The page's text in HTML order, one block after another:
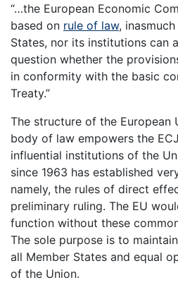
“…the European Economic
based on rule of law,
States, nor its institutions can
question whether the
in conformity with the basic
Treaty.”
The structure of the European
body of law empowers the
influential institutions of the
since 1963 has established
namely, the rules of direct
preliminary ruling. The EU
function without these
The sole purpose is to
all Member States and equal
of the Union.